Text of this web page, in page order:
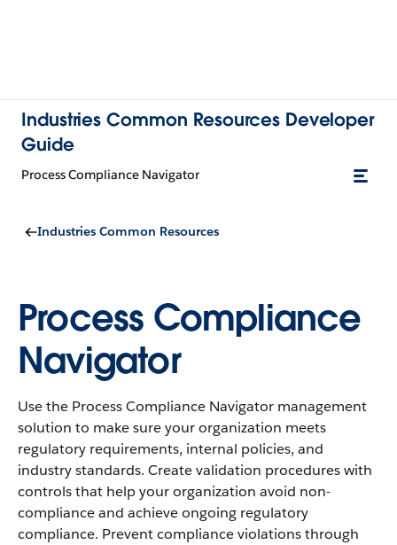
Industries Common Resources Developer
Guide
Process Compliance Navigator
Industries Common Resources
Process Compliance
Navigator
Use the Process Compliance Navigator management
solution to make sure your organization meets
regulatory requirements, internal policies, and
industry standards. Create validation procedures with
controls that help your organization avoid non-
compliance and achieve ongoing regulatory
compliance. Prevent compliance violations through